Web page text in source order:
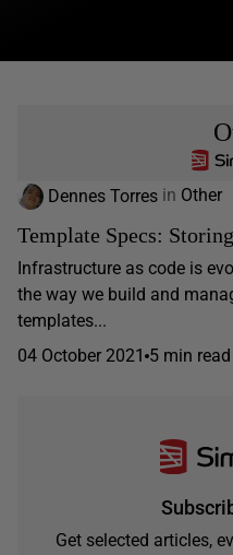
Dennes Torres in Other
Template Specs:
Infrastructure as code is
the way we build and
templates...
04 October 2021 5 min read
Get selected articles,